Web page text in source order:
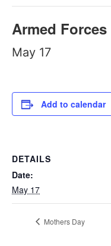
Armed Forces
May 17
Add to calendar
DETAILS
Date:
May 17
Mothers Day